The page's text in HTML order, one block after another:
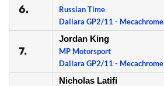
6.
Russian Time
Dallara GP2/11 - Mecachrome
7.
Jordan King
MP Motorsport
Dallara GP2/11 - Mecachrome
Nicholas Latifi